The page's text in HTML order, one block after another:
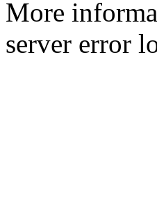
More
server error